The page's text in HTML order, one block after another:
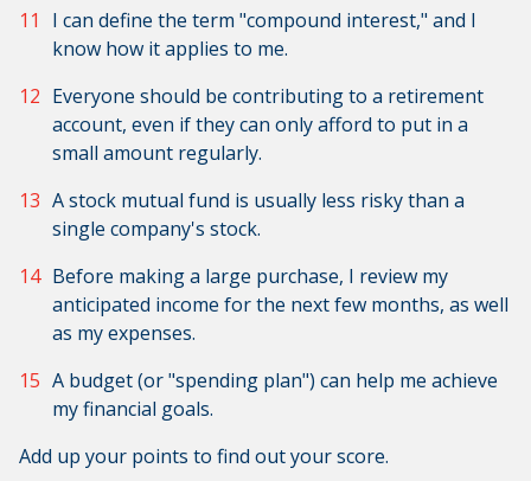
I can define the term "compound interest," and I
know how it applies to me.
Everyone should be contributing to a retirement
account, even if they can only afford to put in a
small amount regularly.
A stock mutual fund is usually less risky than a
single company's stock.
Before making a large purchase, I review my
anticipated income for the next few months, as well
as my expenses.
A budget (or "spending plan") can help me achieve
my financial goals.
Add up your points to find out your score.